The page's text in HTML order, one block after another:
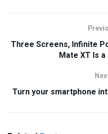
Three Screens, Infinite
Mate XT Is
Turn your smartphone